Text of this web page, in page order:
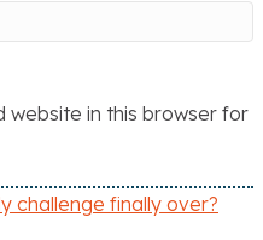
website in this browser for
challenge finally over?